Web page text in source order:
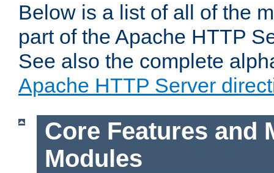
Below is a list of all of the
part of the Apache HTTP
See also the complete
Apache HTTP Server
Core Features and
Modules